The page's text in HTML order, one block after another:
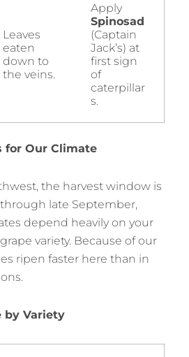
Leaves
eaten
down to
the veins.
Apply
Spinosad
(Captain
Jack’s) at
first sign
of
caterpillar
s.
for Our Climate
the harvest window is
late September,
depend heavily on your
variety. Because of our
ripen faster here than in
by Variety